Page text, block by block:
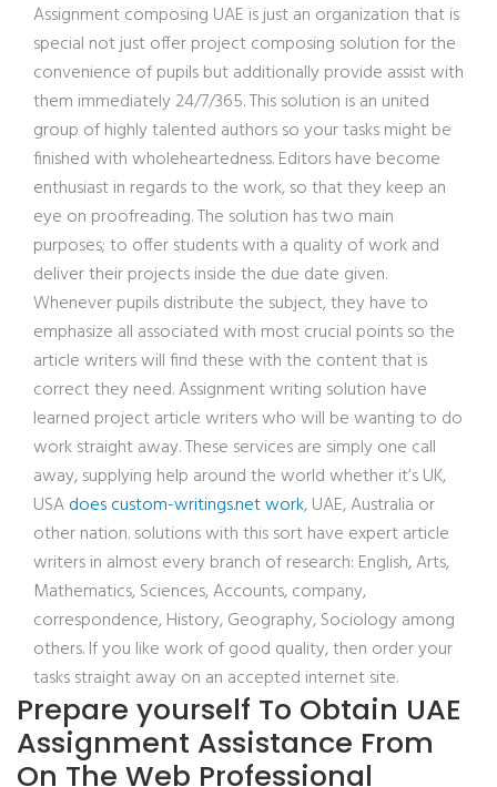
Assignment composing UAE is just an organization that is
special not just offer project composing solution for the
convenience of pupils but additionally provide assist with
them immediately 24/7/365. This solution is an united
group of highly talented authors so your tasks might be
finished with wholeheartedness. Editors have become
enthusiast in regards to the work, so that they keep an
eye on proofreading. The solution has two main
purposes; to offer students with a quality of work and
deliver their projects inside the due date given.
Whenever pupils distribute the subject, they have to
emphasize all associated with most crucial points so the
article writers will find these with the content that is
correct they need. Assignment writing solution have
learned project article writers who will be wanting to do
work straight away. These services are simply one call
away, supplying help around the world whether it’s UK,
USAdoes custom-writings.net work, UAE, Australia or
other nation. solutions with this sort have expert article
writers in almost every branch of research: English, Arts,
Mathematics, Sciences, Accounts, company,
correspondence, History, Geography, Sociology among
others. If you like work of good quality, then order your
tasks straight away on an accepted internet site.
Prepare yourself To Obtain UAE
Assignment Assistance From
On The Web Professional